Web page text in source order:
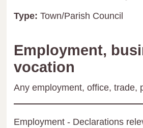
Type: Town/Parish Council
Employment,
vocation
Any employment, office, trade,
Employment - Declarations